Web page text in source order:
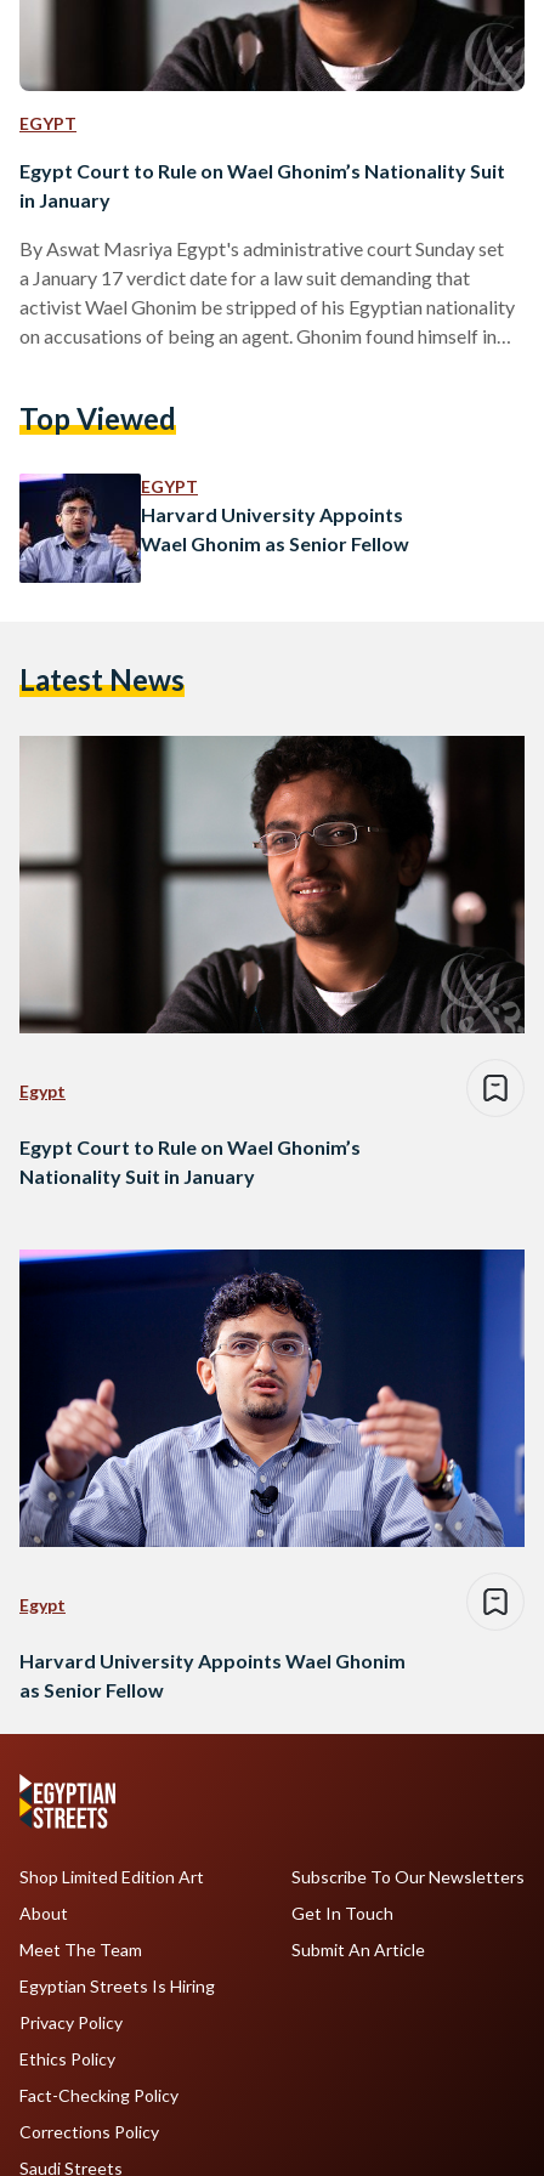
EGYPT
Egypt Court to Rule on Wael Ghonim’s Nationality Suit
in January
By Aswat Masriya Egypt's administrative court Sunday set
a January 17 verdict date for a law suit demanding that
activist Wael Ghonim be stripped of his Egyptian nationality
on accusations of being an agent. Ghonim found himself in
protests on January 25, 2011 which sparked 18 days of
The protests…
Top Viewed
EGYPT
Harvard University Appoints
Wael Ghonim as Senior Fellow
Latest News
Egypt
Egypt Court to Rule on Wael Ghonim’s
Nationality Suit in January
Egypt
Harvard University Appoints Wael Ghonim
as Senior Fellow
Shop Limited Edition Art
About
Meet The Team
Egyptian Streets Is Hiring
Subscribe To Our Newsletters
Get In Touch
Submit An Article
Privacy Policy
Ethics Policy
Fact-Checking Policy
Corrections Policy
Saudi Streets